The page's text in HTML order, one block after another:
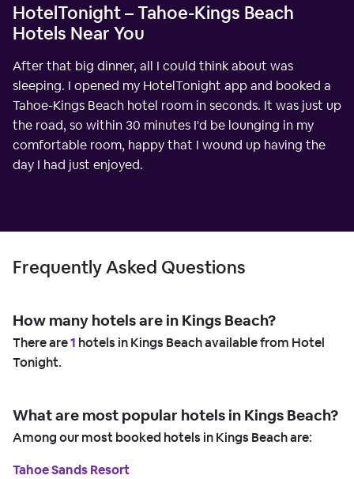
HotelTonight – Tahoe-Kings Beach
Hotels Near You
After that big dinner, all I could think about was
sleeping. I opened my HotelTonight app and booked a
Tahoe-Kings Beach hotel room in seconds. It was just up
the road, so within 30 minutes I'd be lounging in my
comfortable room, happy that I wound up having the
day I had just enjoyed.
Frequently Asked Questions
How many hotels are in Kings Beach?
There are1 hotels in Kings Beach available from Hotel
Tonight.
What are most popular hotels in Kings Beach?
Among our most booked hotels in Kings Beach are:
Tahoe Sands Resort